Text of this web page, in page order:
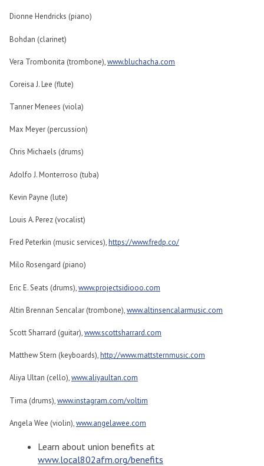
Dionne Hendricks (piano)
Bohdan (clarinet)
Vera Trombonita (trombone),www.bluchacha.com
Coreisa J. Lee (flute)
Tanner Menees (viola)
Max Meyer (percussion)
Chris Michaels (drums)
Adolfo J. Monterroso (tuba)
Kevin Payne (lute)
Louis A. Perez (vocalist)
Fred Peterkin (music services),https://www.fredp.co/
Milo Rosengard (piano)
Eric E. Seats (drums),www.projectsidiooo.com
Altin Brennan Sencalar (trombone),www.altinsencalarmusic.com
Scott Sharrard (guitar),www.scottsharrard.com
Matthew Stern (keyboards),http://www.mattsternmusic.com
Aliya Ultan (cello),www.aliyaultan.com
Tima (drums),www.instagram.com/voltim
Angela Wee (violin),www.angelawee.com
Learn about union benefits at
www.local802afm.org/benefits